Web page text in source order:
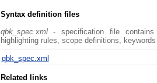
Syntax definition files
qbk_spec.xml- specification file contains
highlighting rules, scope definitions,
qbk_spec.xml
Related links